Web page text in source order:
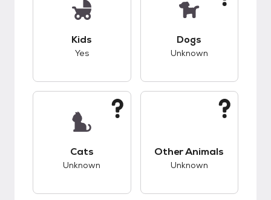
Kids
Yes
Dogs
Unknown
Cats
Unknown
Other Animals
Unknown